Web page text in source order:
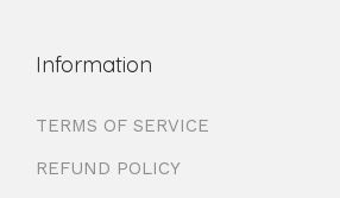
Information
TERMS OF SERVICE
REFUND POLICY